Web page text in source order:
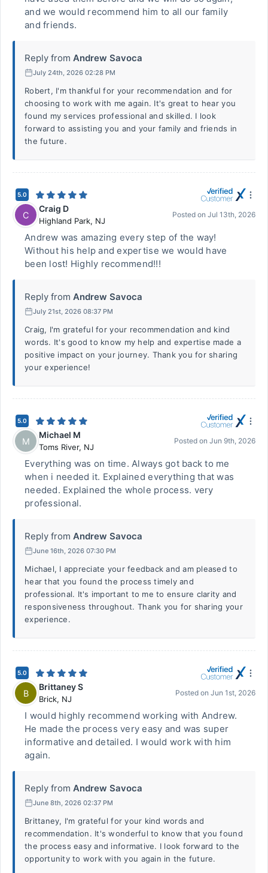
and we would recommend him to all our family
and friends.
Reply from Andrew Savoca
July 24th, 2026 02:28 PM
Robert, I'm thankful for your recommendation and for
choosing to work with me again. It's great to hear you
found my services professional and skilled. I look
forward to assisting you and your family and friends in
the future.
5.0
C
Craig D
Highland Park, NJ
Posted on Jul 13th, 2026
Andrew was amazing every step of the way!
Without his help and expertise we would have
been lost! Highly recommend!!!
Reply from Andrew Savoca
July 21st, 2026 08:37 PM
Craig, I'm grateful for your recommendation and kind
words. It's good to know my help and expertise made a
positive impact on your journey. Thank you for sharing
your experience!
5.0
M
Michael M
Toms River, NJ
Posted on Jun 9th, 2026
Everything was on time. Always got back to me
when i needed it. Explained everything that was
needed. Explained the whole process. very
professional.
Reply from Andrew Savoca
June 16th, 2026 07:30 PM
Michael, I appreciate your feedback and am pleased to
hear that you found the process timely and
professional. It's important to me to ensure clarity and
responsiveness throughout. Thank you for sharing your
experience.
5.0
B
Brittaney S
Brick, NJ
Posted on Jun 1st, 2026
I would highly recommend working with Andrew.
He made the process very easy and was super
informative and detailed. I would work with him
again.
Reply from Andrew Savoca
June 8th, 2026 02:37 PM
Brittaney, I'm grateful for your kind words and
recommendation. It's wonderful to know that you found
the process easy and informative. I look forward to the
opportunity to work with you again in the future.